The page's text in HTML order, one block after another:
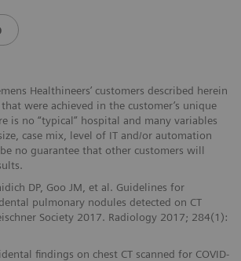
Healthineers’ customers described herein
were achieved in the customer’s unique
is no “typical” hospital and many variables
case mix, level of IT and/or automation
no guarantee that other customers will
DP, Goo JM, et al. Guidelines for
pulmonary nodules detected on CT
Society 2017. Radiology 2017; 284(1):
findings on chest CT scanned for COVID-